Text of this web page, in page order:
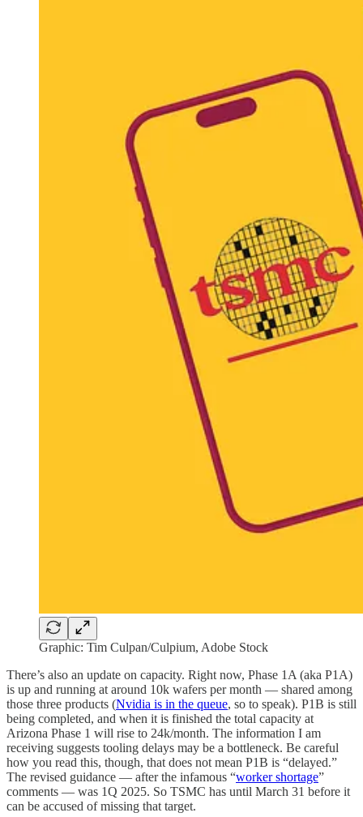
Graphic: Tim Culpan/Culpium, Adobe Stock
There’s also an update on capacity. Right now, Phase 1A (aka P1A)
is up and running at around 10k wafers per month — shared among
those three products (Nvidia is in the queue, so to speak). P1B is still
being completed, and when it is finished the total capacity at
Arizona Phase 1 will rise to 24k/month. The information I am
receiving suggests tooling delays may be a bottleneck. Be careful
how you read this, though, that does not mean P1B is “delayed.”
The revised guidance — after the infamous “worker shortage”
comments — was 1Q 2025. So TSMC has until March 31 before it
can be accused of missing that target.